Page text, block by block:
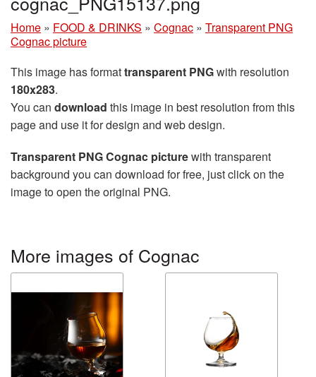
Home » FOOD & DRINKS » Cognac » Transparent PNG
Cognac picture
This image has formattransparent PNGwith resolution
180x283.
You can download this image in best resolution from this
page and use it for design and web design.
Transparent PNG Cognac picturewith transparent
background you can download for free, just click on the
image to open the original PNG.
More images of Cognac